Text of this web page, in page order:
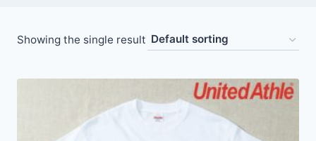
Showing the single result